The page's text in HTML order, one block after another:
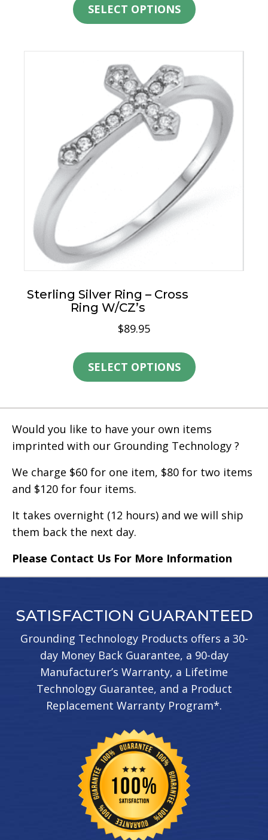
SELECT OPTIONS
product
The
options
may
chosen
on
the
Sterling Silver Ring – Cross
Ring W/CZ’s
$89.95
SELECT OPTIONS
product
The
options
may
on
page
Would you like to have your own items
imprinted with our Grounding Technology ?
We charge $60 for one item, $80 for two items
and $120 for four items.
It takes overnight (12 hours) and we will ship
them back the next day.
Please Contact Us For More Information
SATISFACTION GUARANTEED
Grounding Technology Products offers a 30-
day Money Back Guarantee, a 90-day
Manufacturer’s Warranty, a Lifetime
Technology Guarantee, and a Product
Replacement Warranty Program*.